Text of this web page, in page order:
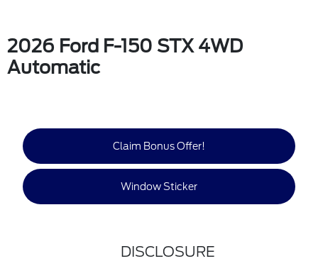
2026 Ford F-150 STX 4WD
Automatic
Claim Bonus Offer!
Window Sticker
DISCLOSURE